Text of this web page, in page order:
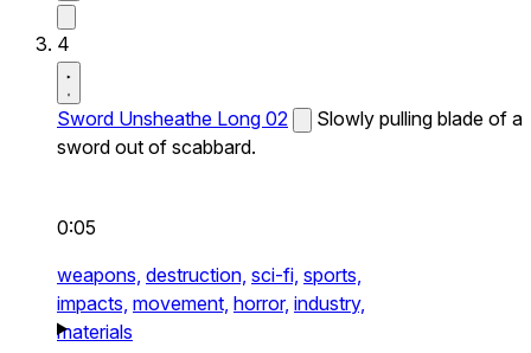
4
Sword Unsheathe Long 02
Slowly pulling blade of a
sword out of scabbard.
0:05
weapons, destruction, sci-fi, sports,
impacts, movement, horror, industry,
materials